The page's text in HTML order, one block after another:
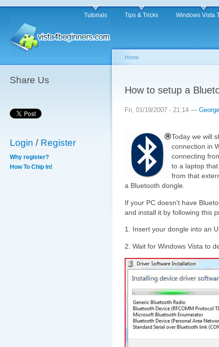
Tutorials Tips & Tricks Windows Vista
Share Us
Login / Register
Why register?
How To Chip In!
Home
How to setup a
Fri, 01/19/2007 - 21:14 — George
Today we will
connection in
connecting
to a laptop
from that
a Bluetooth dongle.
If your PC doesn't have
and install it by following this
1. Insert your dongle into an
2. Wait for Windows Vista to